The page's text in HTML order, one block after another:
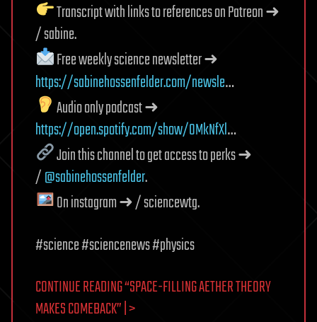
Transcript with links to references on Patreon ➜
/ sabine.
Free weekly science newsletter ➜
https://sabinehossenfelder.com/newsle…
Audio only podcast ➜
https://open.spotify.com/show/0MkNfXl…
Join this channel to get access to perks ➜
/@sabinehossenfelder.
On instagram ➜ / sciencewtg.
#science #sciencenews #physics
CONTINUE READING “SPACE-FILLING AETHER THEORY
MAKES COMEBACK” | >